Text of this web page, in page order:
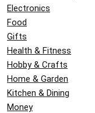
Electronics
Food
Gifts
Health & Fitness
Hobby & Crafts
Home & Garden
Kitchen & Dining
Money